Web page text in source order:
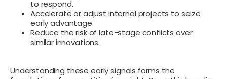
to respond.
Accelerate or adjust internal projects to seize
early advantage.
Reduce the risk of late-stage conflicts over
similar innovations.
Understanding these early signals forms the